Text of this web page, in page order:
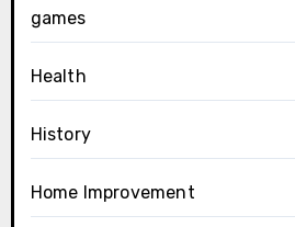
games
Health
History
Home Improvement